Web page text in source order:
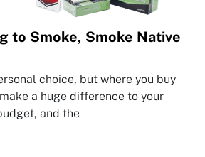
to Smoke, Smoke Native
choice, but where you buy
a huge difference to your
and the